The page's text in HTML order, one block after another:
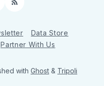
RSS
Data Store
Partner With Us
with Ghost & Tripoli